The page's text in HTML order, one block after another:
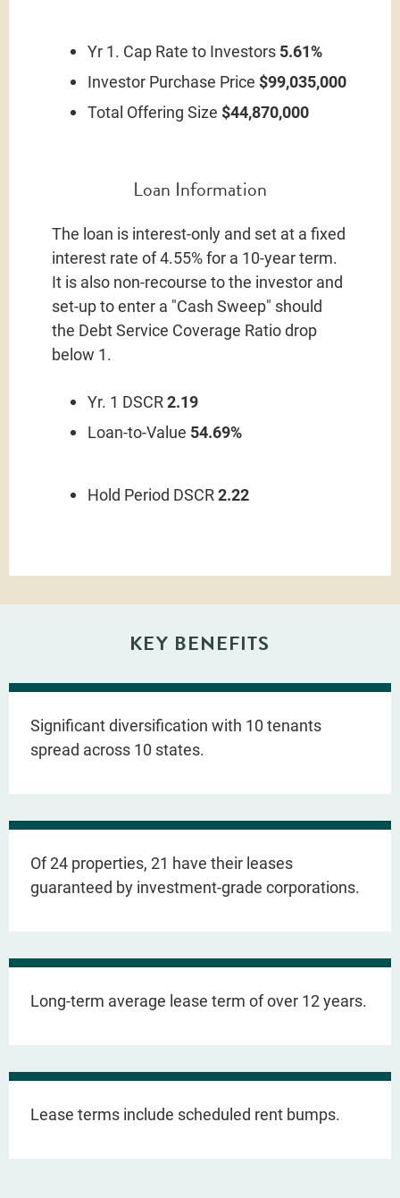
Yr 1. Cap Rate to Investors 5.61%
Investor Purchase Price $99,035,000
Total Offering Size $44,870,000
Loan Information
The loan is interest-only and set at a fixed
interest rate of 4.55% for a 10-year term.
It is also non-recourse to the investor and
set-up to enter a "Cash Sweep" should
the Debt Service Coverage Ratio drop
below 1.
Yr. 1 DSCR2.19
Loan-to-Value 54.69%
Hold Period DSCR2.22
KEY BENEFITS
Significant diversification with 10 tenants
spread across 10 states.
Of 24 properties, 21 have their leases
guaranteed by investment-grade corporations.
Long-term average lease term of over 12 years.
Lease terms include scheduled rent bumps.